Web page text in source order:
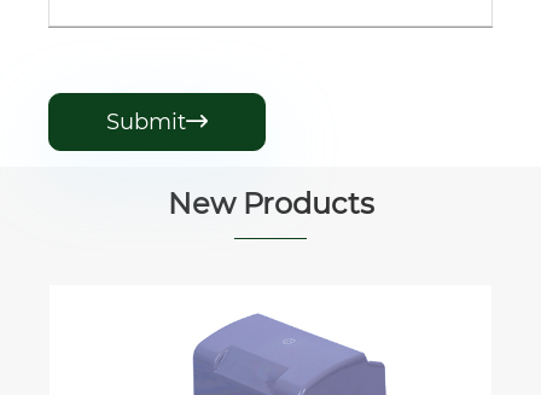
Submit
New Products